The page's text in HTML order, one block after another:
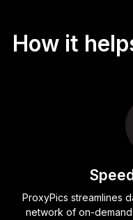
How it
ProxyPics streamlines
network of on-